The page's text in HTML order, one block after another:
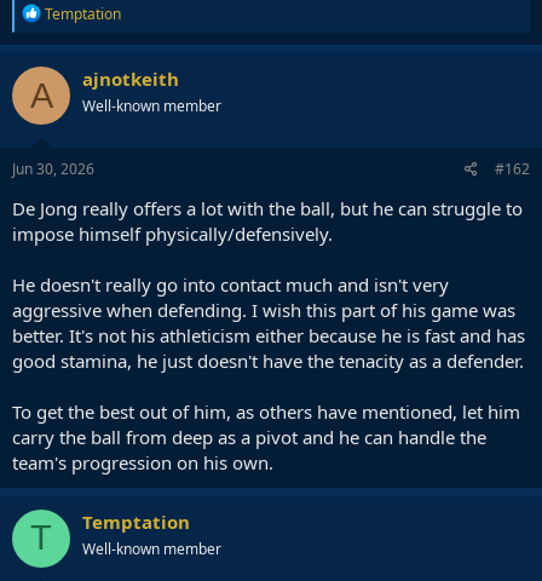
R
e
a
c
t
o
n
s
Temptation
A ajnotkeith
Well-known member
Jun 30, 2026 #162
De Jong really offers a lot with the ball, but he can struggle to
impose himself physically/defensively.
He doesn't really go into contact much and isn't very
aggressive when defending. I wish this part of his game was
better. It's not his athleticism either because he is fast and has
good stamina, he just doesn't have the tenacity as a defender.
To get the best out of him, as others have mentioned, let him
carry the ball from deep as a pivot and he can handle the
team's progression on his own.
T Temptation
Well-known member